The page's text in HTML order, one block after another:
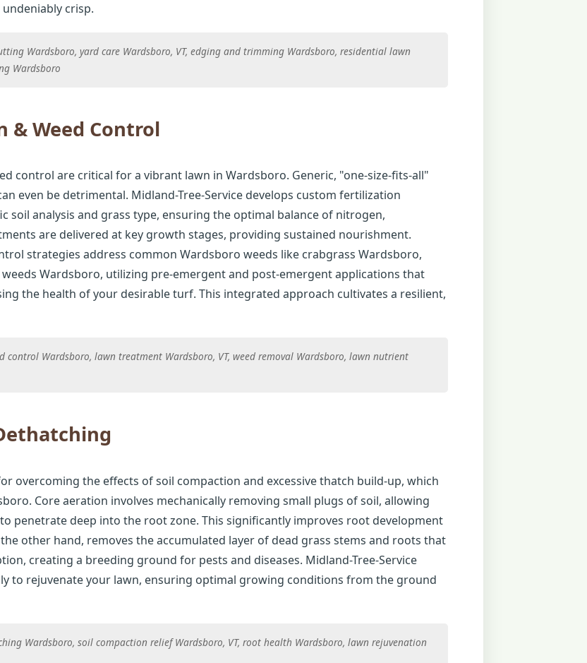
crisp.
Wardsboro, yard care Wardsboro, VT, edging and trimming Wardsboro, residential lawn
Wardsboro
& Weed Control
control are critical for a vibrant lawn in Wardsboro. Generic, "one-size-fits-all"
even be detrimental. Midland-Tree-Service develops custom fertilization
soil analysis and grass type, ensuring the optimal balance of nitrogen,
are delivered at key growth stages, providing sustained nourishment.
strategies address common Wardsboro weeds like crabgrass Wardsboro,
Wardsboro, utilizing pre-emergent and post-emergent applications that
the health of your desirable turf. This integrated approach cultivates a resilient,
control Wardsboro, lawn treatment Wardsboro, VT, weed removal Wardsboro, lawn nutrient
overcoming the effects of soil compaction and excessive thatch build-up, which
Core aeration involves mechanically removing small plugs of soil, allowing
penetrate deep into the root zone. This significantly improves root development
other hand, removes the accumulated layer of dead grass stems and roots that
creating a breeding ground for pests and diseases. Midland-Tree-Service
to rejuvenate your lawn, ensuring optimal growing conditions from the ground
Wardsboro, soil compaction relief Wardsboro, VT, root health Wardsboro, lawn rejuvenation